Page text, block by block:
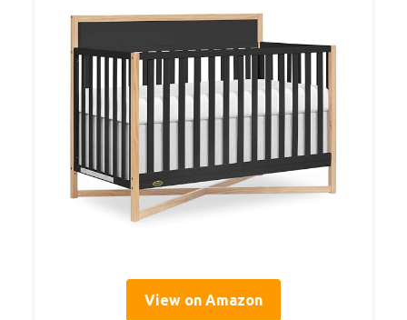
View on Amazon